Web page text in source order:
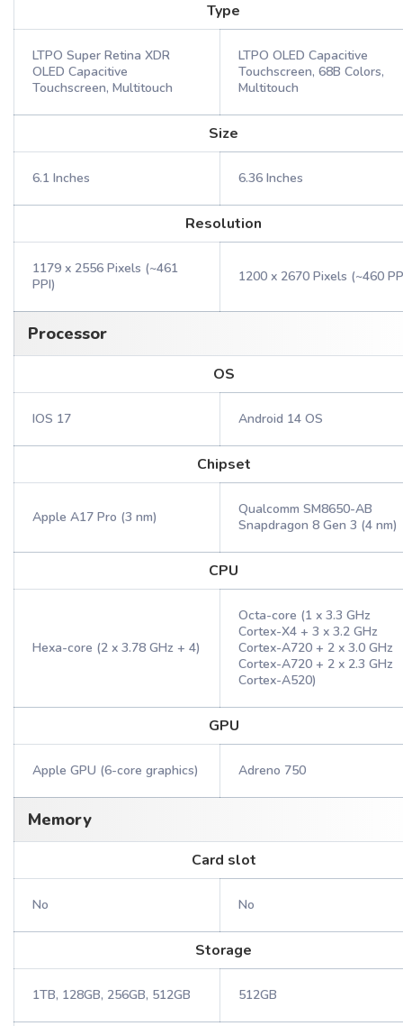
Type
LTPO Super Retina XDR
OLED Capacitive
Touchscreen, Multitouch
LTPO OLED Capacitive
Touchscreen, 68B Colors,
Multitouch
Size
6.1 Inches 6.36 Inches
Resolution
1179 x 2556 Pixels (~461
PPI)
1200 x 2670 Pixels (~460
Processor
OS
IOS 17 Android 14 OS
Chipset
Apple A17 Pro (3 nm)
Qualcomm SM8650-AB
Snapdragon 8 Gen 3 (4 nm)
CPU
Hexa-core (2 x 3.78 GHz + 4)
Octa-core (1 x 3.3 GHz
Cortex-X4 + 3 x 3.2 GHz
Cortex-A720 + 2 x 3.0 GHz
Cortex-A720 + 2 x 2.3 GHz
Cortex-A520)
GPU
Apple GPU (6-core graphics) Adreno 750
Memory
Card slot
No No
Storage
1TB, 128GB, 256GB, 512GB 512GB